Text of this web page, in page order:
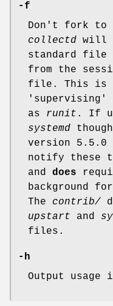
-f
Don't fork to
collectd will
standard file
from the
file. This is
'supervising'
as runit . If
systemd
version 5.5.0
notify these
and does
background
The contrib/
upstart and
files.
-h
Output usage